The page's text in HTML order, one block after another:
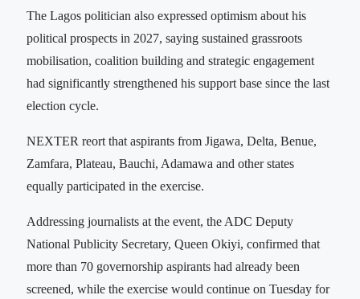
The Lagos politician also expressed optimism about his
political prospects in 2027, saying sustained grassroots
mobilisation, coalition building and strategic engagement
had significantly strengthened his support base since the last
election cycle.
NEXTER reort that aspirants from Jigawa, Delta, Benue,
Zamfara, Plateau, Bauchi, Adamawa and other states
equally participated in the exercise.
Addressing journalists at the event, the ADC Deputy
National Publicity Secretary, Queen Okiyi, confirmed that
more than 70 governorship aspirants had already been
screened, while the exercise would continue on Tuesday for